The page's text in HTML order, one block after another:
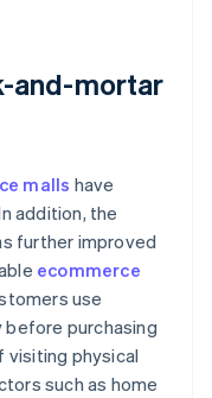
and-mortar
malls have
addition, the
further improved
ecommerce
use
purchasing
physical
such as home